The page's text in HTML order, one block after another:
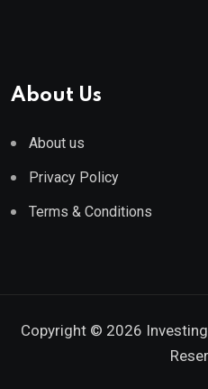
About Us
About us
Privacy Policy
Terms & Conditions
Copyright © 2026